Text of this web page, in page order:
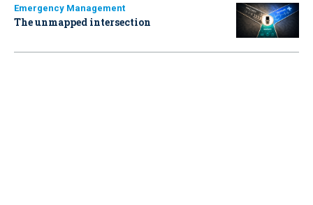
Emergency Management
The unmapped intersection